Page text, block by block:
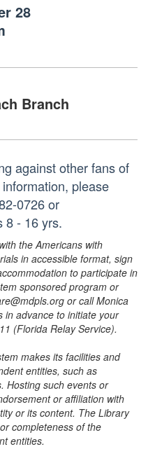
28
Branch
against other fans of
please
0726 or
8 - 16 yrs.
the Americans with
in accessible format, sign
to participate in
sponsored program or
or call Monica
in advance to initiate your
(Florida Relay Service).
makes its facilities and
entities, such as
Hosting such events or
or affiliation with
or its content. The Library
completeness of the
entities.